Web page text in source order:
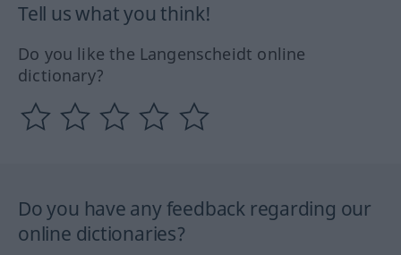
Tell us what you think!
Do you like the Langenscheidt online
dictionary?
Do you have any feedback regarding our
online dictionaries?